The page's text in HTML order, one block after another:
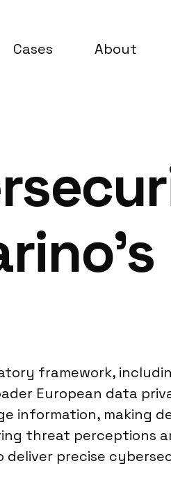
Cases About
framework,
European data
information, making
threat perceptions
precise